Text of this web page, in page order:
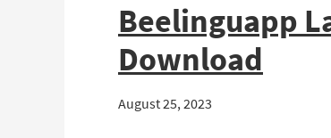
Beelinguapp
Download
August 25, 2023